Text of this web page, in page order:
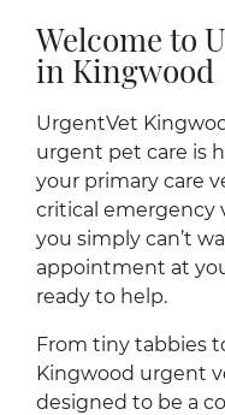
Welcome to
in Kingwood
UrgentVet
urgent pet care is
your primary care
critical emergency
you simply can’t
appointment at
ready to help.
From tiny tabbies
Kingwood urgent
designed to be a